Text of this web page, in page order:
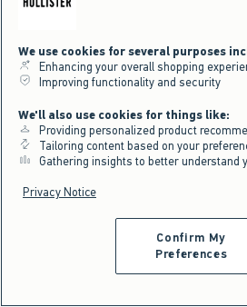
shipping/handling at checkout. To qualify,
See All Offer
We use cookies for several purposes
Enhancing your overall shopping
Improving functionality and security
We'll also use cookies for things like:
Providing personalized product
Tailoring content based on your
Gathering insights to better understand
Privacy Notice
Confirm My
Preferences